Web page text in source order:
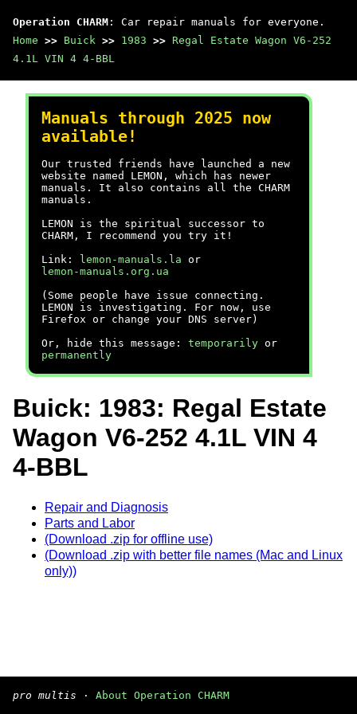
Operation CHARM : Car repair manuals for everyone.
Home >> Buick >> 1983 >> Regal Estate Wagon V6-252
4.1L VIN 4 4-BBL
Manuals through 2025 now
available!
Our trusted friends have launched a new
website named LEMON, which has newer
manuals. It also contains all the CHARM
manuals.
LEMON is the spiritual successor to
CHARM, I recommend you try it!
Link:
lemon-manuals.la or
lemon-manuals.org.ua
(Some people have issue connecting.
LEMON is investigating. For now, use
Firefox or change your DNS server)
Or, hide this message: temporarily or
permanently
Buick: 1983: Regal Estate
Wagon V6-252 4.1L VIN 4
4-BBL
Repair and Diagnosis
Parts and Labor
(Download .zip for offline use)
(Download .zip with better file names (Mac and Linux
only))
pro multis · About Operation CHARM